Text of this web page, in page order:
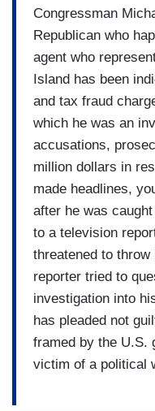
Congressman
Republican who
agent who
Island has been
and tax fraud
which he was an
accusations,
million dollars in
made headlines,
after he was
to a television
threatened to
reporter tried to
investigation into
has pleaded not
framed by the U.S.
victim of a political